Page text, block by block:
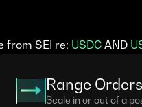
from SEI re: USDC AND
Range Orders
Scale in or out of a